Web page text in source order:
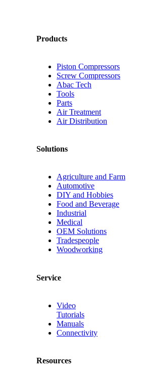
Products
Piston Compressors
Screw Compressors
Abac Tech
Tools
Parts
Air Treatment
Air Distribution
Solutions
Agriculture and Farm
Automotive
DIY and Hobbies
Food and Beverage
Industrial
Medical
OEM Solutions
Tradespeople
Woodworking
Service
Video
Tutorials
Manuals
Connectivity
Resources